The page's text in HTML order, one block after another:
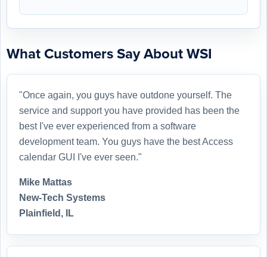
What Customers Say About WSI
"Once again, you guys have outdone yourself. The
service and support you have provided has been the
best I've ever experienced from a software
development team. You guys have the best Access
calendar GUI I've ever seen."
Mike Mattas
New-Tech Systems
Plainfield, IL